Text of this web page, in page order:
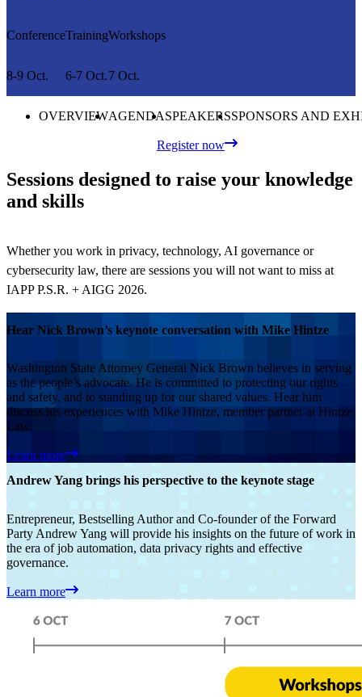
Conference
8-9 Oct.
Training
6-7 Oct.
Workshops
7 Oct.
OVERVIEWAGENDASPEAKERSSPONSORS AND
Register now
Sessions designed to raise your knowledge
and skills
Whether you work in privacy, technology, AI governance or
cybersecurity law, there are sessions you will not want to miss at
IAPP P.S.R. + AIGG 2026.
Hear Nick Brown’s keynote conversation with Mike Hintze
Washington State Attorney General Nick Brown believes in serving
as the people’s advocate. He is committed to protecting our rights
and safety, and to standing up for our shared values. Hear him
discuss his experiences with Mike Hintze, member partner at Hintze
Law.
Learn more
Andrew Yang brings his perspective to the keynote stage
Entrepreneur, Bestselling Author and Co-founder of the Forward
Party Andrew Yang will provide his insights on the future of work in
the era of job automation, data privacy rights and effective
governance.
Learn more